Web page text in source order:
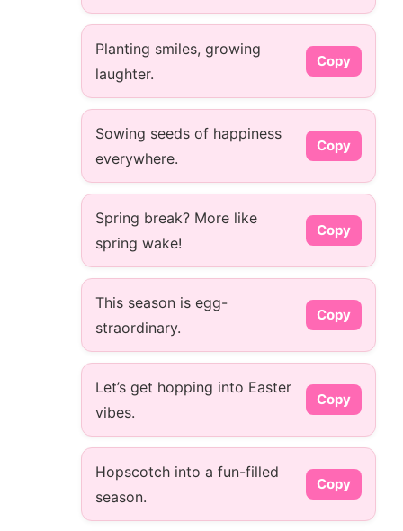
Planting smiles, growing
laughter.
Copy
Sowing seeds of happiness
everywhere.
Copy
Spring break? More like
spring wake!
Copy
This season is egg-
straordinary.
Copy
Let’s get hopping into Easter
vibes.
Copy
Hopscotch into a fun-filled
season.
Copy